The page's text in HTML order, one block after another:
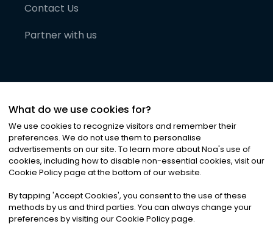
Contact Us
Partner with us
©2026Noa News Ltd. ALL RIGHTS RESERVED
Privacy|Terms & Conditions|Cookies
What do we use cookies for?
We use cookies to recognize visitors and remember their
preferences. We do not use them to personalise
advertisements on our site. To learn more about Noa's use of
cookies, including how to disable non-essential cookies, visit our
Cookie Policy page at the bottom of our website.
By tapping 'Accept Cookies', you consent to the use of these
methods by us and third parties. You can always change your
preferences by visiting our Cookie Policy page.